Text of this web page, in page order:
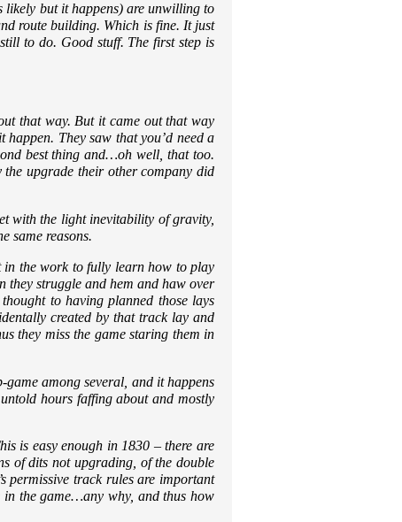
likely but it happens) are unwilling to
route building. Which is fine. It just
to do. Good stuff. The first step is
that way. But it came out that way
They saw that you’d need a
best thing and…oh well, that too.
upgrade their other company did
with the light inevitability of gravity,
same reasons.
in the work to fully learn how to play
they struggle and hem and haw over
to having planned those lays
created by that track lay and
they miss the game staring them in
game among several, and it happens
hours faffing about and mostly
is easy enough in 1830 – there are
of dits not upgrading, of the double
permissive track rules are important
in the game…any why, and thus how